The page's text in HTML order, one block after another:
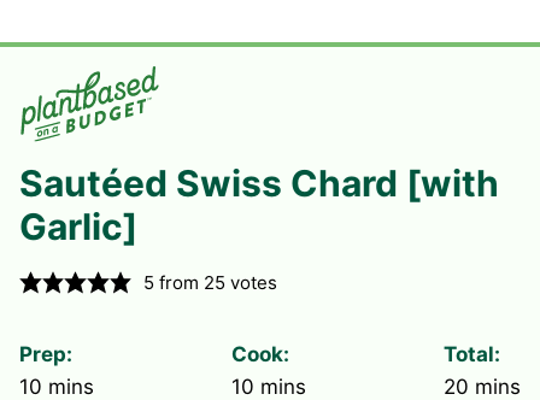
Sautéed Swiss Chard [with
Garlic]
5 from 25 votes
Prep:
10 minutes
mins
Cook:
10 minutes
mins
Total:
20 mins